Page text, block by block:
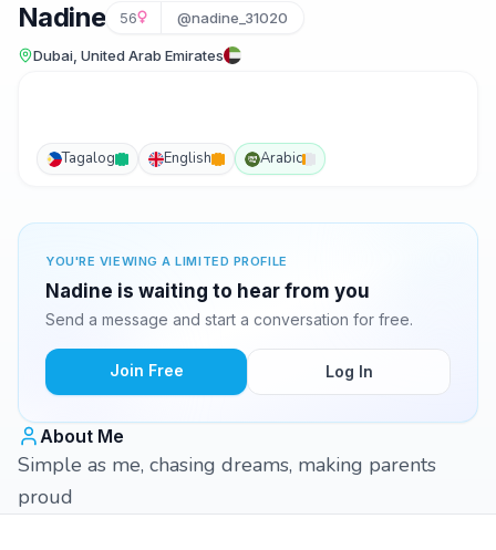
Nadine 56 @nadine_31020
Dubai, United Arab Emirates
Tagalog English Arabic
YOU'RE VIEWING A LIMITED PROFILE
Nadine is waiting to hear from you
Send a message and start a conversation for free.
Join Free Log In
About Me
Simple as me, chasing dreams, making parents
proud